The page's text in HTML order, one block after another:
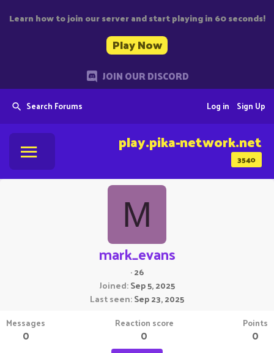
Learn how to join our server and start playing in 60 seconds!
Play Now
JOIN OUR DISCORD
Search Forums Sign Up
Log in
3540
play.pika-network.net
M
mark_evans
·26
Joined Sep 5, 2025
Last seen Sep 23, 2025
Messages
0
Reaction score
0
Points
0